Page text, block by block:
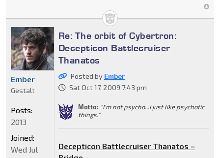
Re: The orbit of Cybertron:
Decepticon Battlecruiser
Thanatos
Posted by Ember
Sat Oct 17, 2009 7:43 pm
Motto: "I'm not psycho...I just like psychotic
things."
Decepticon Battlecruiser Thanatos –
Ember
Gestalt
Posts:
2013
Joined:
Wed Jul